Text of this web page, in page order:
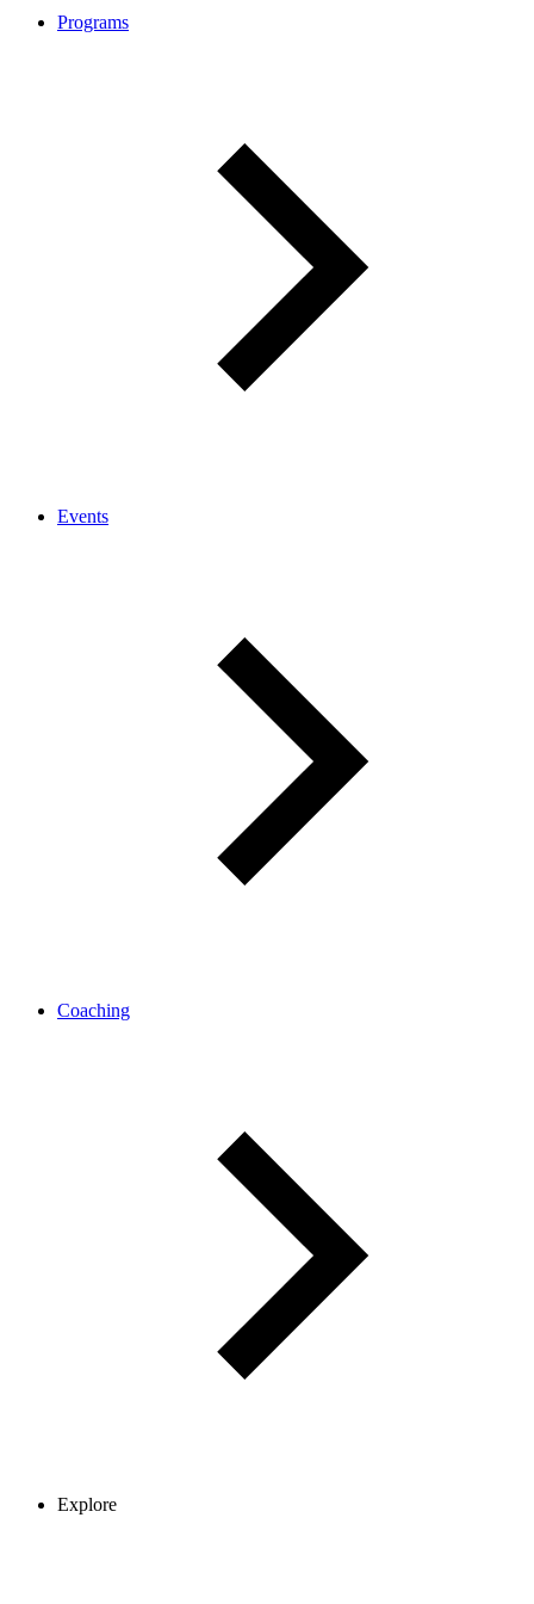
Programs
Events
Coaching
Explore